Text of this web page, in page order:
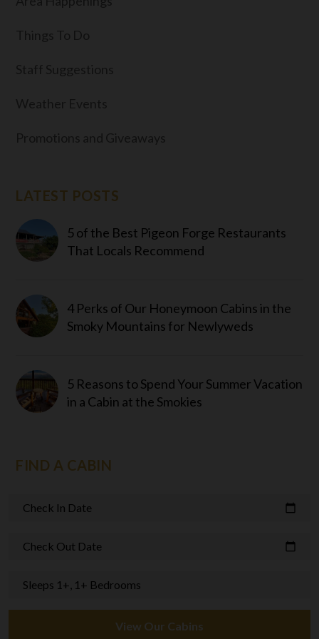
LATEST POSTS
5 of the Best Pigeon Forge Restaurants
That Locals Recommend
4 Perks of Our Honeymoon Cabins in the
Smoky Mountains for Newlyweds
5 Reasons to Spend Your Summer Vacation
in a Cabin at the Smokies
FIND A CABIN
Check In Date calendar_today
Check Out Date calendar_today
Sleeps 1+, 1+ Bedrooms
View Our Cabins